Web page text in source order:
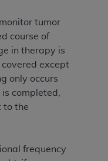
tumor
course of
in therapy is
except
only occurs
completed,
to the
frequency